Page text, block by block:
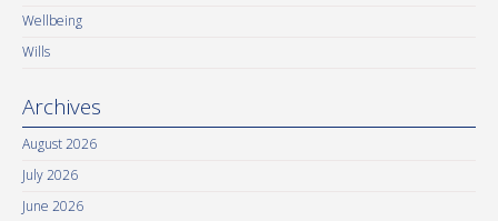
Wellbeing
Wills
Archives
August 2026
July 2026
June 2026